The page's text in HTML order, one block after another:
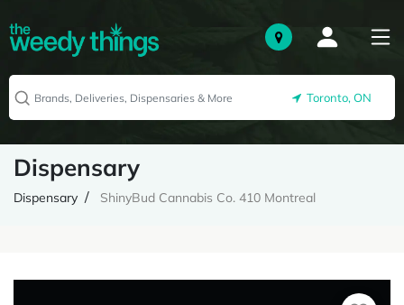
Toronto, ON
Dispensary
Dispensary ShinyBud Cannabis Co. 410 Montreal